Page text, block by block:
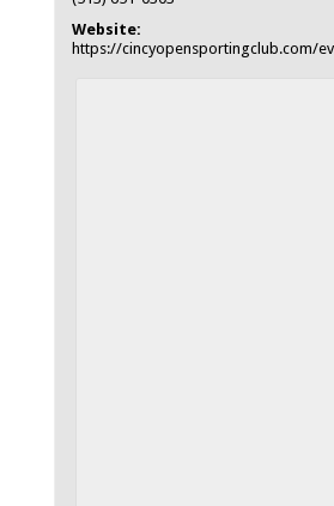
Website:
https://cincyopensportingclub.com/